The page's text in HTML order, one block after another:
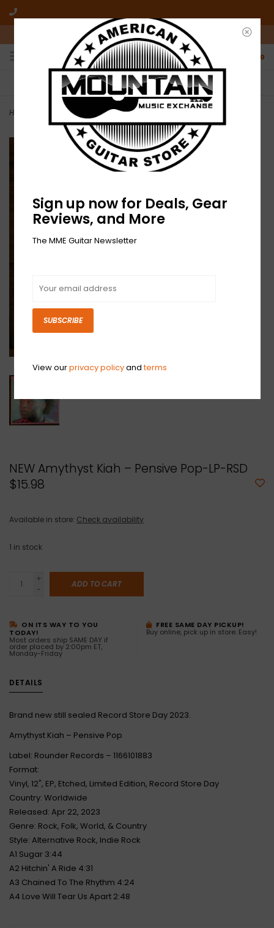
10am-6pm Mon-Friday / 10am-5pm Saturday ET
0
FREE SHIPPING
On all orders over $50
NO HASSLE RETURNS
Who has time for hassle?
Home NEW Amythyst Kiah – Pensive Pop-LP-RSD
NEW Amythyst Kiah – Pensive Pop-LP-RSD
$15.98
Available in store: Check availability
1 in stock
+
-
ADD TO CART
ON ITS WAY TO YOU
TODAY!
Most orders ship SAME DAY if
order placed by 2:00pm ET,
Monday-Friday
FREE SAME DAY PICKUP!
Buy online, pick up in store. Easy!
DETAILS
Brand new still sealed Record Store Day 2023.
Amythyst Kiah – Pensive Pop
Label: Rounder Records – 1166101883
Format:
Vinyl, 12", EP, Etched, Limited Edition, Record Store Day
Country: Worldwide
Released: Apr 22, 2023
Genre: Rock, Folk, World, & Country
Style: Alternative Rock, Indie Rock
A1 Sugar 3:44
A2 Hitchin' A Ride 4:31
A3 Chained To The Rhythm 4:24
A4 Love Will Tear Us Apart 2:48
Sign up now for Deals, Gear
Reviews, and More
The MME Guitar Newsletter
SUBSCRIBE
View ourprivacy policyandterms